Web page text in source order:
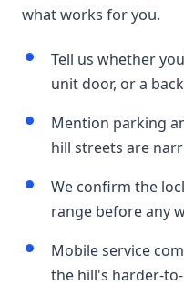
what works for you.
Tell us whether
unit door, or a
Mention parking
hill streets are
We confirm the
range before any
Mobile service
the hill's harder-